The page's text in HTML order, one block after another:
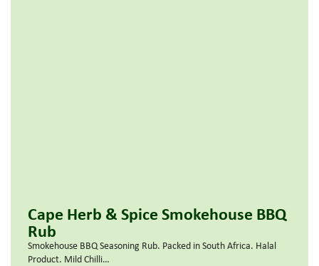
Cape Herb & Spice Smokehouse BBQ
Rub
Smokehouse BBQ Seasoning Rub. Packed in South Africa. Halal
Product. Mild Chilli…